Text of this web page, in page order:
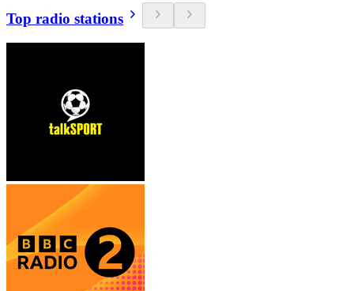
Top radio stations